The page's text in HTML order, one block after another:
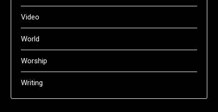
Video
World
Worship
Writing